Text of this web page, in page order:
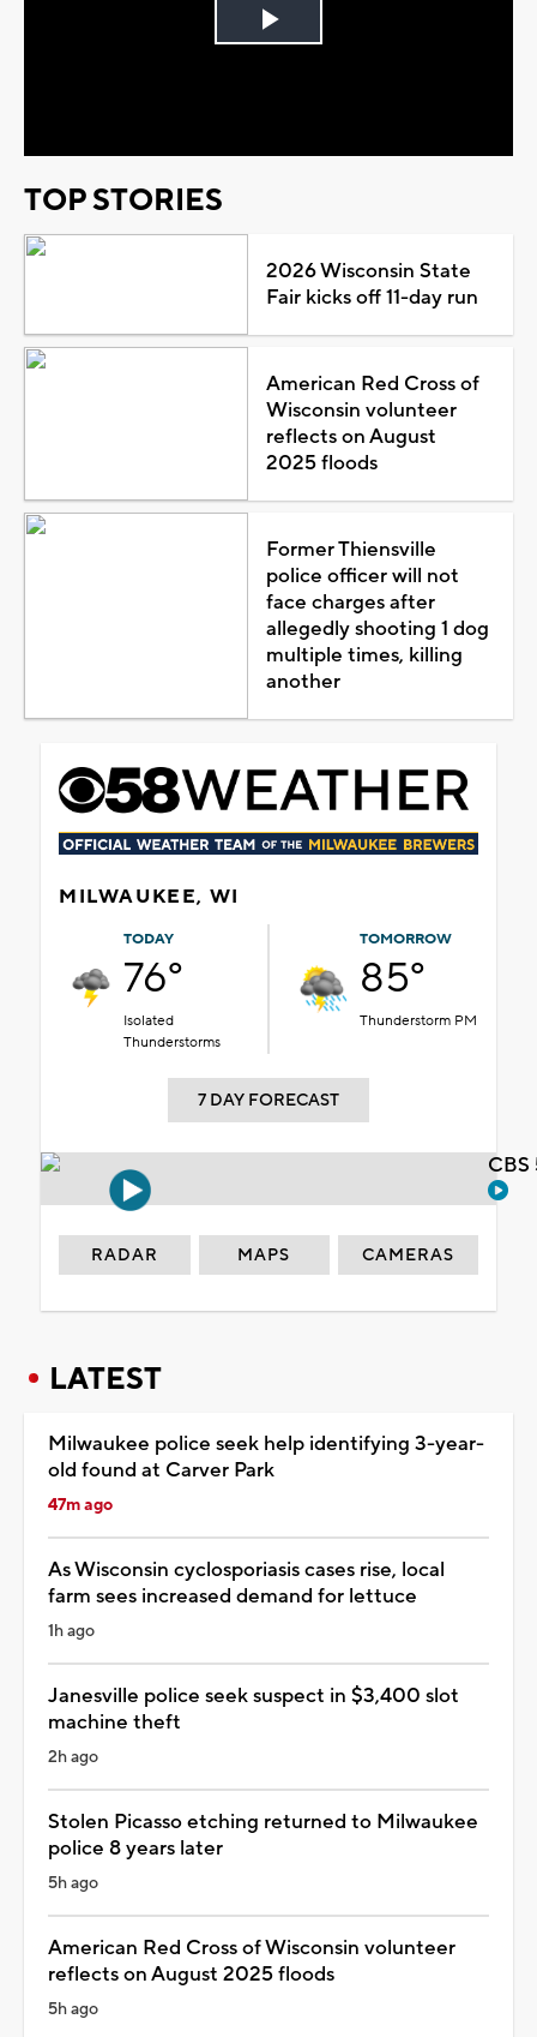
Play
TOP STORIES
2026 Wisconsin State
Fair kicks off 11-day run
American Red Cross of
Wisconsin volunteer
reflects on August
2025 floods
Former Thiensville
police officer will not
face charges after
allegedly shooting 1 dog
multiple times, killing
another
MILWAUKEE, WI
TODAY
76°
Isolated
Thunderstorms
TOMORROW
85°
Thunderstorm PM
7 DAY FORECAST
RADAR MAPS CAMERAS
LATEST
Milwaukee police seek help identifying 3-year-
old found at Carver Park
47m ago
As Wisconsin cyclosporiasis cases rise, local
farm sees increased demand for lettuce
1h ago
Janesville police seek suspect in $3,400 slot
machine theft
2h ago
Stolen Picasso etching returned to Milwaukee
police 8 years later
5h ago
American Red Cross of Wisconsin volunteer
reflects on August 2025 floods
5h ago